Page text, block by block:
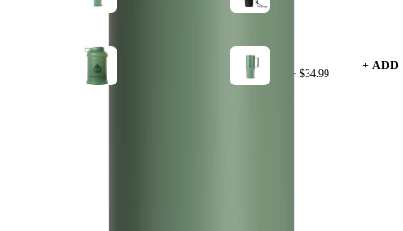
32oz ·$34.99
+ ADD